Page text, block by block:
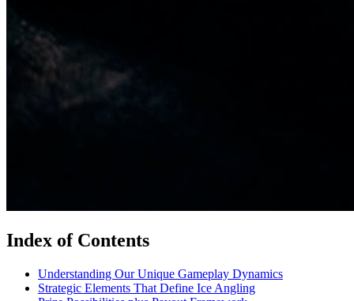
Index of Contents
Understanding Our Unique Gameplay Dynamics
Strategic Elements That Define Ice Angling